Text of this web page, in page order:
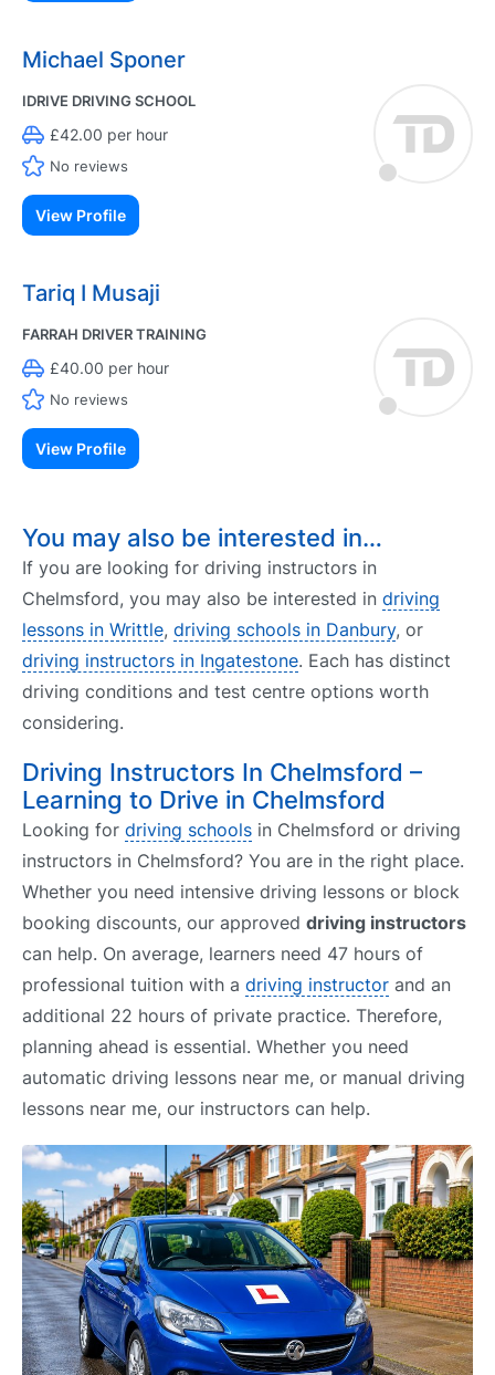
Michael Sponer
IDRIVE DRIVING SCHOOL
£42.00 per hour
No reviews
View Profile
Tariq I Musaji
FARRAH DRIVER TRAINING
£40.00 per hour
No reviews
View Profile
You may also be interested in…
If you are looking for driving instructors in
Chelmsford, you may also be interested in driving
lessons in Writtle, driving schools in Danbury, or
driving instructors in Ingatestone. Each has distinct
driving conditions and test centre options worth
considering.
Driving Instructors In Chelmsford –
Learning to Drive in Chelmsford
Looking for driving schools in Chelmsford or driving
instructors in Chelmsford? You are in the right place.
Whether you need intensive driving lessons or block
booking discounts, our approved driving instructors
can help. On average, learners need 47 hours of
professional tuition with a driving instructor and an
additional 22 hours of private practice. Therefore,
planning ahead is essential. Whether you need
automatic driving lessons near me, or manual driving
lessons near me, our instructors can help.